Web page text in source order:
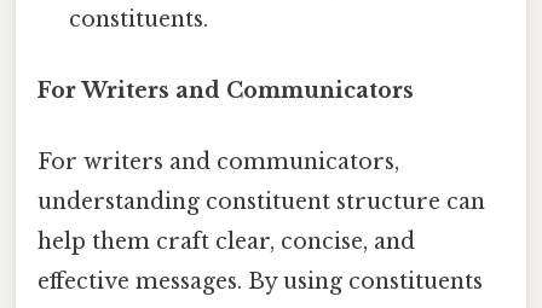
constituents.
For Writers and Communicators
For writers and communicators,
understanding constituent structure can
help them craft clear, concise, and
effective messages. By using constituents